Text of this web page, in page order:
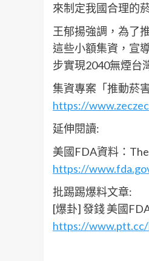
來制定我國合理的
王郁揚強調，為了
這些小額集資，宣
步實現2040無煙台
集資專案「推動菸
https://
延伸閱讀:
美國FDA資料：
https://
批踢踢爆料文章:
[爆卦] 發錢 美國
https://www.ptt.cc/